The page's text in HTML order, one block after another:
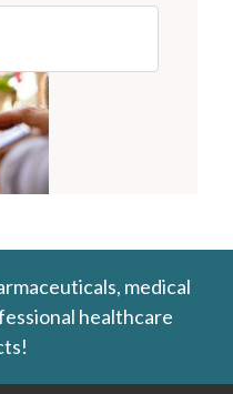
medical
healthcare